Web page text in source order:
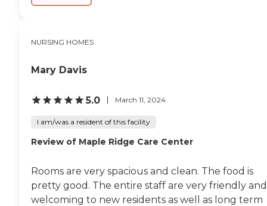
NURSING HOMES
Mary Davis
5.0 March 11, 2024
I am/was a resident of this facility
Review of Maple Ridge Care Center
Rooms are very spacious and clean. The food is
pretty good. The entire staff are very friendly and
welcoming to new residents as well as long term